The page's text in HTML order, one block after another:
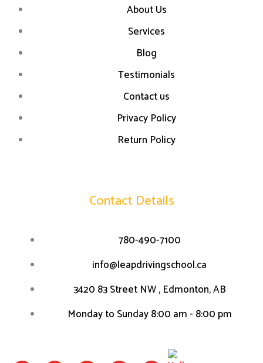
About Us
Services
Blog
Testimonials
Contact us
Privacy Policy
Return Policy
Contact Details
780-490-7100
info@leapdrivingschool.ca
3420 83 Street NW , Edmonton, AB
Monday to Sunday 8:00 am - 8:00 pm